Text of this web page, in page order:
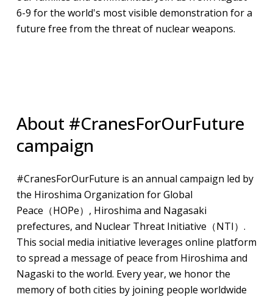
6-9 for the world's most visible demonstration for a
future free from the threat of nuclear weapons.
About #CranesForOurFuture
campaign
#CranesForOurFuture is an annual campaign led by
the Hiroshima Organization for Global
Peace（HOPe）, Hiroshima and Nagasaki
prefectures, and Nuclear Threat Initiative（NTI）.
This social media initiative leverages online platform
to spread a message of peace from Hiroshima and
Nagaski to the world. Every year, we honor the
memory of both cities by joining people worldwide